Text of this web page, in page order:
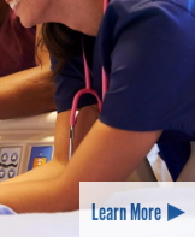
Learn More